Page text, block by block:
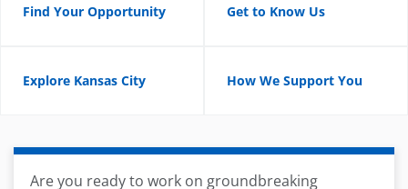
Find Your Opportunity Get to Know Us
Explore Kansas City How We Support You
Are you ready to work on groundbreaking